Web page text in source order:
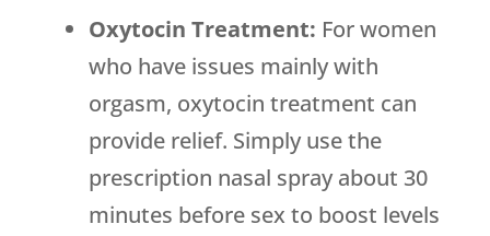
Oxytocin Treatment: For women
who have issues mainly with
orgasm, oxytocin treatment can
provide relief. Simply use the
prescription nasal spray about 30
minutes before sex to boost levels